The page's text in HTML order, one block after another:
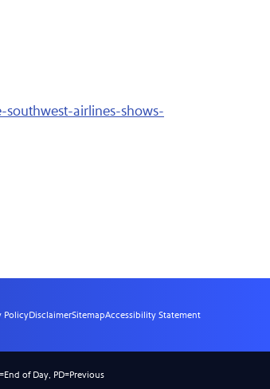
airlines-shows-
PolicyDisclaimerSitemapAccessibility Statement
of Day, PD=Previous